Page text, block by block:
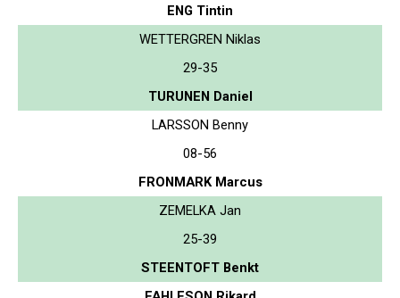
ENG Tintin
WETTERGREN Niklas
29-35
TURUNEN Daniel
LARSSON Benny
08-56
FRONMARK Marcus
ZEMELKA Jan
25-39
STEENTOFT Benkt